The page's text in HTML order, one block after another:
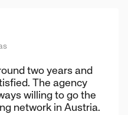
two years and
The agency
willing to go the
network in Austria.